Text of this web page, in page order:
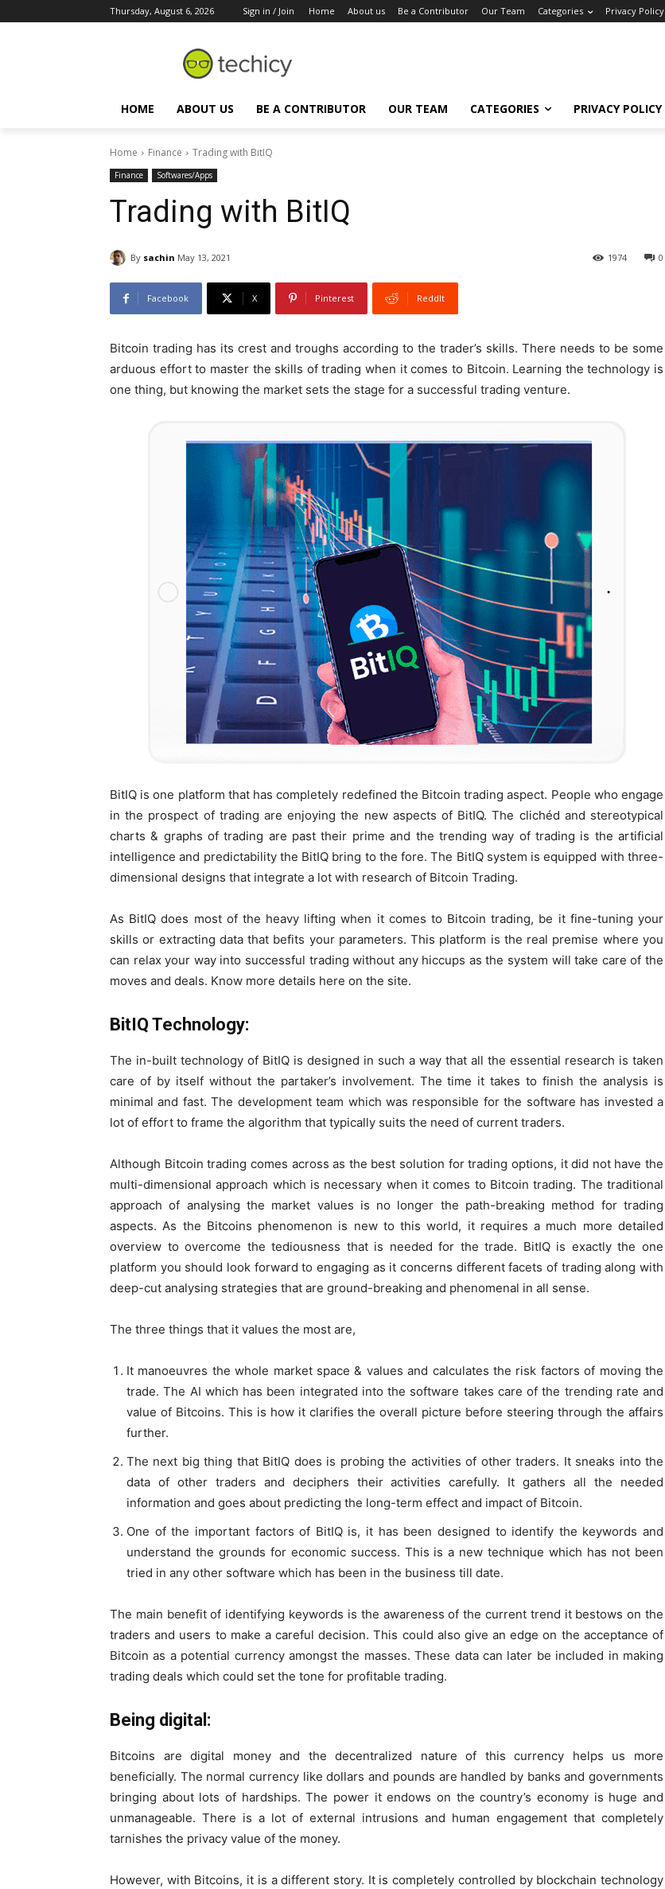
Thursday, August 6, 2026 Sign in / Join Home About us Be a Contributor Our Team Categories Privacy Policy
HOME ABOUT US BE A CONTRIBUTOR OUR TEAM CATEGORIES PRIVACY POLICY
Home Finance Trading with BitIQ
Finance Softwares/Apps
Trading with BitIQ
By sachin May 13, 2021 0
1974
Facebook X Pinterest ReddIt
Bitcoin trading has its crest and troughs according to the trader’s skills. There needs to be some
arduous effort to master the skills of trading when it comes to Bitcoin. Learning the technology is
one thing, but knowing the market sets the stage for a successful trading venture.
BitIQ is one platform that has completely redefined the Bitcoin trading aspect. People who engage
in the prospect of trading are enjoying the new aspects of BitIQ. The clichéd and stereotypical
charts & graphs of trading are past their prime and the trending way of trading is the artificial
intelligence and predictability the BitIQ bring to the fore. The BitIQ system is equipped with three-
dimensional designs that integrate a lot with research of Bitcoin Trading.
As BitIQ does most of the heavy lifting when it comes to Bitcoin trading, be it fine-tuning your
skills or extracting data that befits your parameters. This platform is the real premise where you
can relax your way into successful trading without any hiccups as the system will take care of the
moves and deals. Know more details here on the site.
BitIQ Technology:
The in-built technology of BitIQ is designed in such a way that all the essential research is taken
care of by itself without the partaker’s involvement. The time it takes to finish the analysis is
minimal and fast. The development team which was responsible for the software has invested a
lot of effort to frame the algorithm that typically suits the need of current traders.
Although Bitcoin trading comes across as the best solution for trading options, it did not have the
multi-dimensional approach which is necessary when it comes to Bitcoin trading. The traditional
approach of analysing the market values is no longer the path-breaking method for trading
aspects. As the Bitcoins phenomenon is new to this world, it requires a much more detailed
overview to overcome the tediousness that is needed for the trade. BitIQ is exactly the one
platform you should look forward to engaging as it concerns different facets of trading along with
deep-cut analysing strategies that are ground-breaking and phenomenal in all sense.
The three things that it values the most are,
It manoeuvres the whole market space & values and calculates the risk factors of moving the
trade. The AI which has been integrated into the software takes care of the trending rate and
value of Bitcoins. This is how it clarifies the overall picture before steering through the affairs
further.
The next big thing that BitIQ does is probing the activities of other traders. It sneaks into the
data of other traders and deciphers their activities carefully. It gathers all the needed
information and goes about predicting the long-term effect and impact of Bitcoin.
One of the important factors of BitIQ is, it has been designed to identify the keywords and
understand the grounds for economic success. This is a new technique which has not been
tried in any other software which has been in the business till date.
The main benefit of identifying keywords is the awareness of the current trend it bestows on the
traders and users to make a careful decision. This could also give an edge on the acceptance of
Bitcoin as a potential currency amongst the masses. These data can later be included in making
trading deals which could set the tone for profitable trading.
Being digital:
Bitcoins are digital money and the decentralized nature of this currency helps us more
beneficially. The normal currency like dollars and pounds are handled by banks and governments
bringing about lots of hardships. The power it endows on the country’s economy is huge and
unmanageable. There is a lot of external intrusions and human engagement that completely
tarnishes the privacy value of the money.
However, with Bitcoins, it is a different story. It is completely controlled by blockchain technology